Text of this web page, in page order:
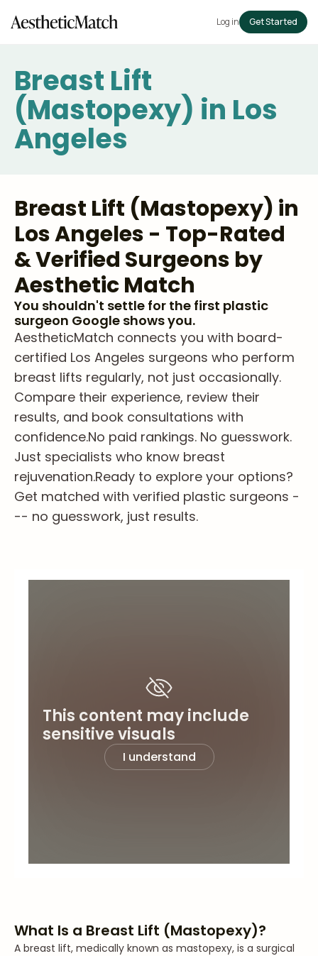
Log in Get Started
Breast Lift
(Mastopexy) in Los
Angeles
Breast Lift (Mastopexy) in
Los Angeles - Top-Rated
& Verified Surgeons by
Aesthetic Match
You shouldn't settle for the first plastic
surgeon Google shows you.
AestheticMatch connects you with board-
certified Los Angeles surgeons who perform
breast lifts regularly, not just occasionally.
Compare their experience, review their
results, and book consultations with
confidence.No paid rankings. No guesswork.
Just specialists who know breast
rejuvenation.Ready to explore your options?
Get matched with verified plastic surgeons -
-- no guesswork, just results.
This content may include
sensitive visuals
I understand
What Is a Breast Lift (Mastopexy)?
A breast lift, medically known as mastopexy, is a surgical